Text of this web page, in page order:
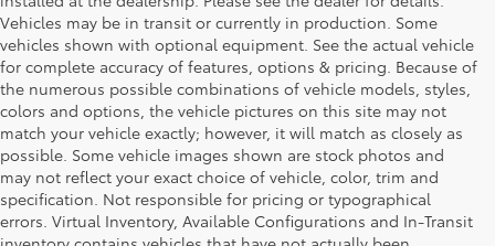
Vehicles may be in transit or currently in production. Some
vehicles shown with optional equipment. See the actual vehicle
for complete accuracy of features, options & pricing. Because of
the numerous possible combinations of vehicle models, styles,
colors and options, the vehicle pictures on this site may not
match your vehicle exactly; however, it will match as closely as
possible. Some vehicle images shown are stock photos and
may not reflect your exact choice of vehicle, color, trim and
specification. Not responsible for pricing or typographical
errors. Virtual Inventory, Available Configurations and In-Transit